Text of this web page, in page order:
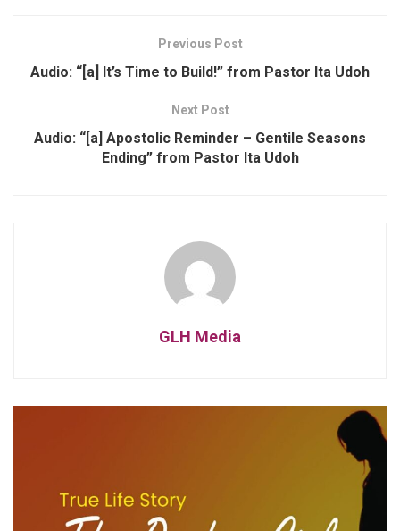
Previous Post
Audio: “[a] It’s Time to Build!” from Pastor Ita Udoh
Next Post
Audio: “[a] Apostolic Reminder – Gentile Seasons
Ending” from Pastor Ita Udoh
GLH Media